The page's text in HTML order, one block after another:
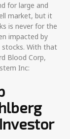
for large and
market, but it
is never for the
impacted by
stocks. With that
Blood Corp,
Inc: